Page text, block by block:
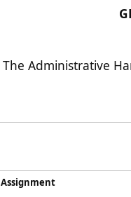
The Administrative
Assignment​​​​​